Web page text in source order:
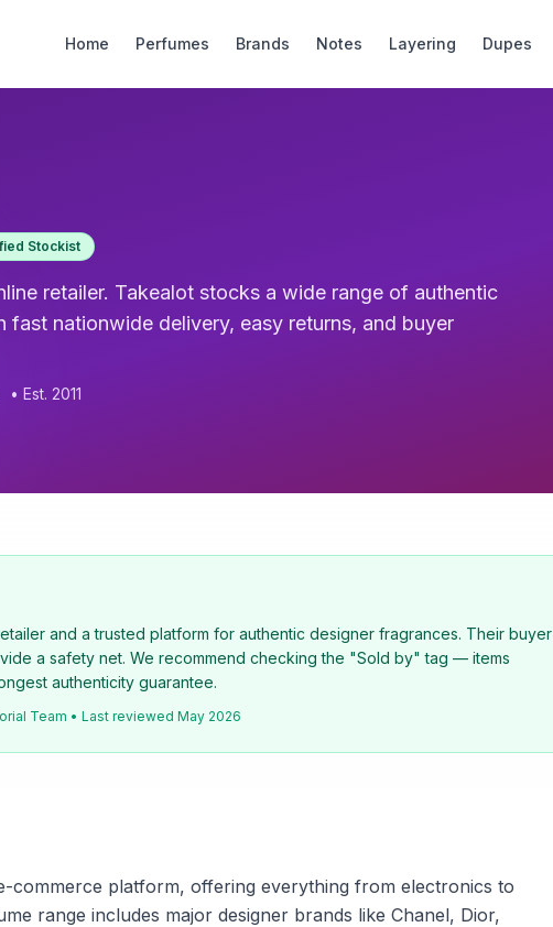
Home Perfumes Brands Notes Layering Dupes
Stockist
retailer. Takealot stocks a wide range of authentic
fast nationwide delivery, easy returns, and buyer
• Est. 2011
and a trusted platform for authentic designer fragrances. Their buyer
a safety net. We recommend checking the "Sold by" tag — items
authenticity guarantee.
Team • Last reviewed May 2026
commerce platform, offering everything from electronics to
range includes major designer brands like Chanel, Dior,